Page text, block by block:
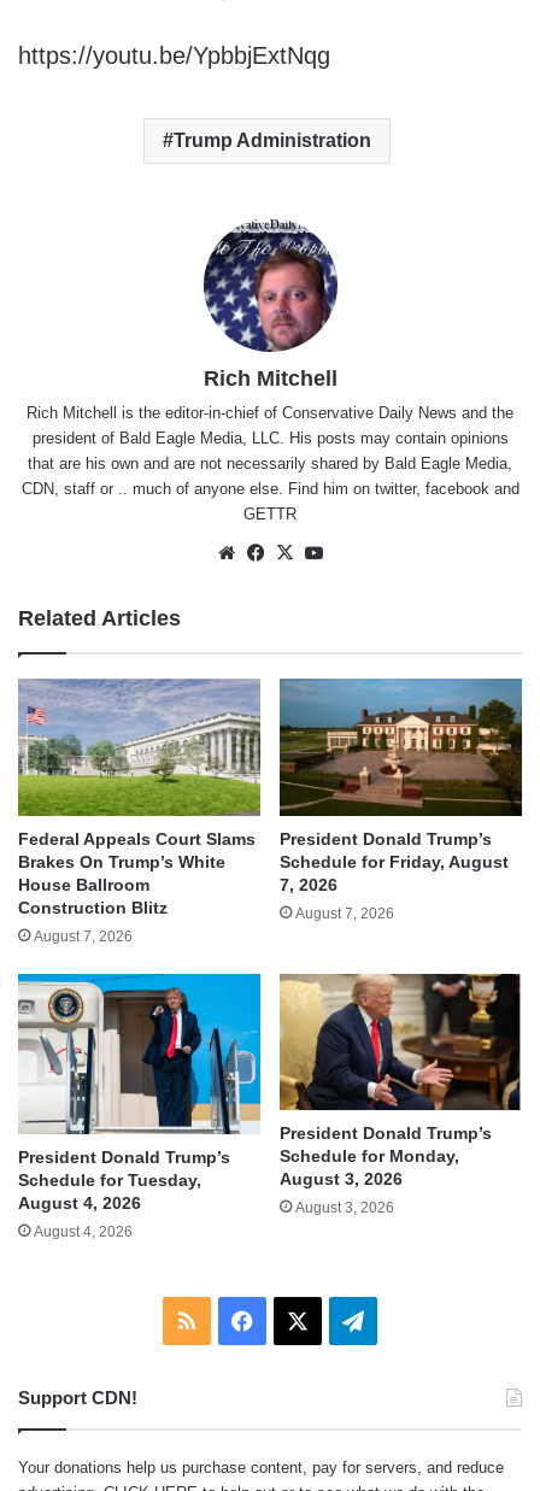
https://youtu.be/YpbbjExtNqg
Trump Administration
Rich Mitchell
Rich Mitchell is the editor-in-chief of Conservative Daily News and the
president of Bald Eagle Media, LLC. His posts may contain opinions
that are his own and are not necessarily shared by Bald Eagle Media,
CDN, staff or .. much of anyone else. Find him on twitter, facebookand
GETTR
WebsiteFacebook
X
Related Articles
Federal Appeals Court Slams
Brakes On Trump’s White
House Ballroom
Construction Blitz
August 7, 2026
President Donald Trump’s
Schedule for Friday, August
7, 2026
August 7, 2026
President Donald Trump’s
Schedule for Tuesday,
August 4, 2026
August 4, 2026
President Donald Trump’s
Schedule for Monday,
August 3, 2026
August 3, 2026
RSS Facebook Telegram
Support CDN!
Your donations help us purchase content, pay for servers, and reduce